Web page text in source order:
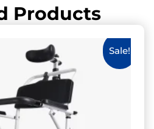
Products
Sale!